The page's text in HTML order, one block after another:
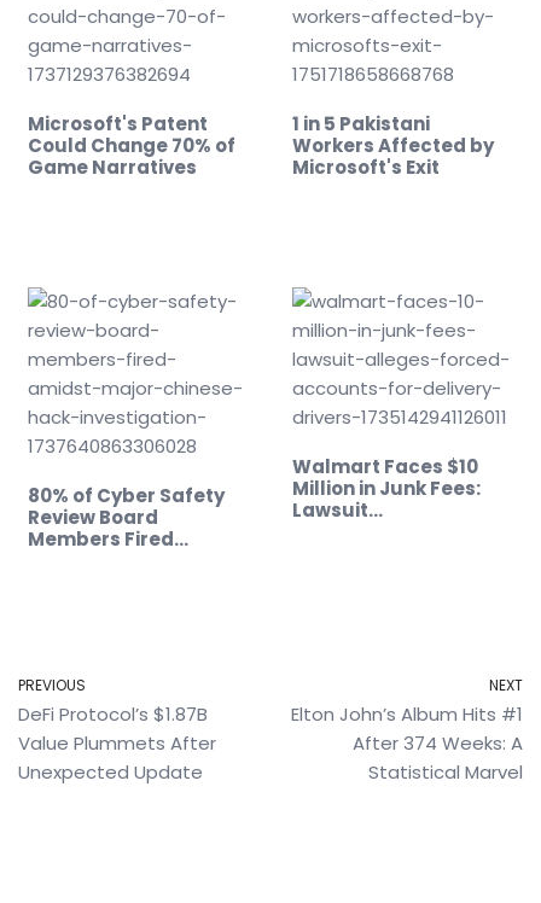
Microsoft's Patent
Could Change 70% of
Game Narratives
1 in 5 Pakistani
Workers Affected by
Microsoft's Exit
80% of Cyber Safety
Review Board
Members Fired…
Walmart Faces $10
Million in Junk Fees:
Lawsuit…
PREVIOUS
DeFi Protocol’s $1.87B
Value Plummets After
Unexpected Update
NEXT
Elton John’s Album Hits #1
After 374 Weeks: A
Statistical Marvel